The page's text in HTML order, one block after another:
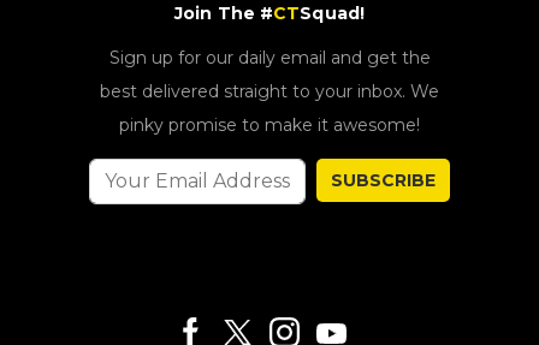
Join The #CTSquad!
Sign up for our daily email and get the
best delivered straight to your inbox. We
pinky promise to make it awesome!
SUBSCRIBE